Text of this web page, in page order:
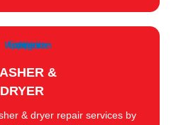
&
DRYER
& dryer repair services by